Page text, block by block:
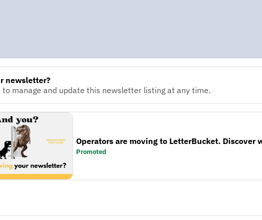
newsletter?
to manage and update this newsletter listing at any time.
Operators are moving to LetterBucket. Discover
Promoted